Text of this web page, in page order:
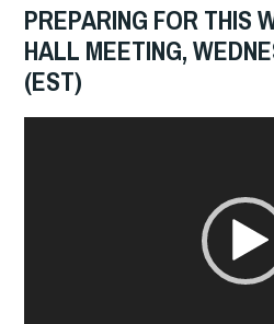
PREPARING FOR THIS
HALL MEETING,
(EST)